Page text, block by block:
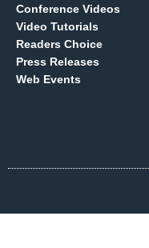
Conference Videos
Video Tutorials
Readers Choice
Press Releases
Web Events